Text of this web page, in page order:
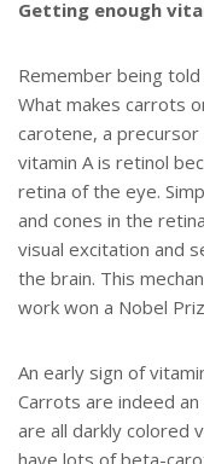
Getting enough
Remember being
What makes carrots
carotene, a
vitamin A is retinol
retina of the eye.
and cones in the
visual excitation and
the brain. This
work won a Nobel
An early sign of
Carrots are indeed
are all darkly colored
have lots of beta-